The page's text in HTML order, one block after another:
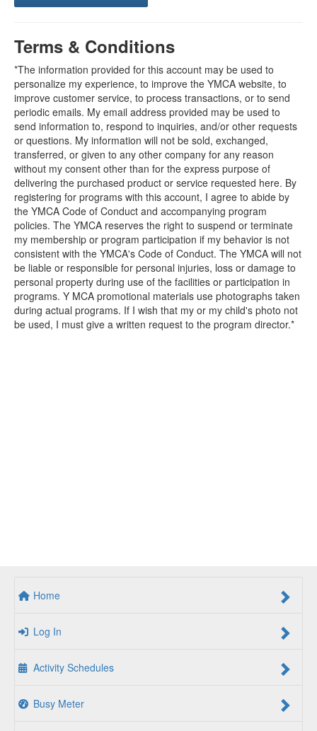
Terms & Conditions
*The information provided for this account may be used to
personalize my experience, to improve the YMCA website, to
improve customer service, to process transactions, or to send
periodic emails. My email address provided may be used to
send information to, respond to inquiries, and/or other requests
or questions. My information will not be sold, exchanged,
transferred, or given to any other company for any reason
without my consent other than for the express purpose of
delivering the purchased product or service requested here. By
registering for programs with this account, I agree to abide by
the YMCA Code of Conduct and accompanying program
policies. The YMCA reserves the right to suspend or terminate
my membership or program participation if my behavior is not
consistent with the YMCA's Code of Conduct. The YMCA will not
be liable or responsible for personal injuries, loss or damage to
personal property during use of the facilities or participation in
programs. Y MCA promotional materials use photographs taken
during actual programs. If I wish that my or my child's photo not
be used, I must give a written request to the program director.*
Home
Log In
Activity Schedules
Busy Meter